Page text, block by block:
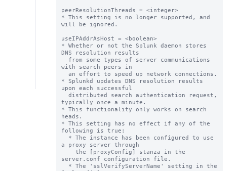
peerResolutionThreads = <integer>
* This setting is no longer supported, and
will be ignored.
useIPAddrAsHost = <boolean>
* Whether or not the Splunk daemon stores
DNS resolution results
with search peers in
* Splunkd updates DNS resolution results
upon each successful
typically once a minute.
* This functionality only works on search
heads.
* This setting has no effect if any of the
following is true:
a proxy server through
server.conf configuration file.